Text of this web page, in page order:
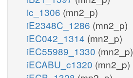
ic_1306 (mn2_p)
iE2348C_1286 (mn2_p)
iEC042_1314 (mn2_p)
iEC55989_1330 (mn2_p)
iECABU_c1320 (mn2_p)